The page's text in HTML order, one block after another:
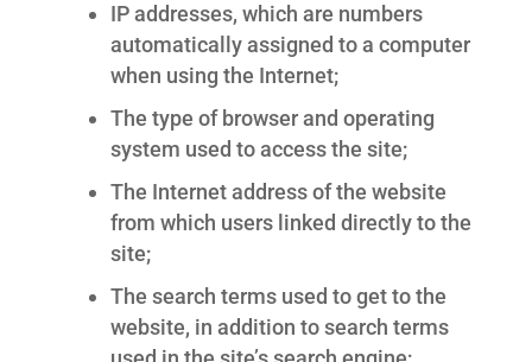
IP addresses, which are numbers
automatically assigned to a computer
when using the Internet;
The type of browser and operating
system used to access the site;
The Internet address of the website
from which users linked directly to the
site;
The search terms used to get to the
website, in addition to search terms